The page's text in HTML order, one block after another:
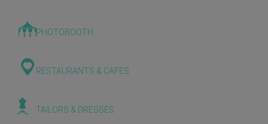
PHOTOBOOTH
RESTAURANTS & CAFES
TAILORS & DRESSES